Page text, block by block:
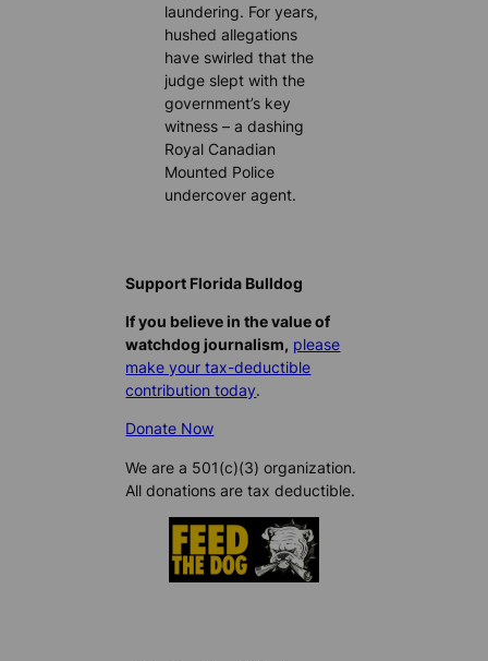
laundering. For years,
hushed allegations
have swirled that the
judge slept with the
government’s key
witness – a dashing
Royal Canadian
Mounted Police
undercover agent.
Support Florida Bulldog
If you believe in the value of
watchdog journalism, please
make your tax-deductible
contribution today.
Donate Now
We are a 501(c)(3) organization.
All donations are tax deductible.